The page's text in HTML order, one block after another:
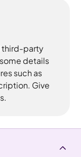
third-party
details
such as
Give